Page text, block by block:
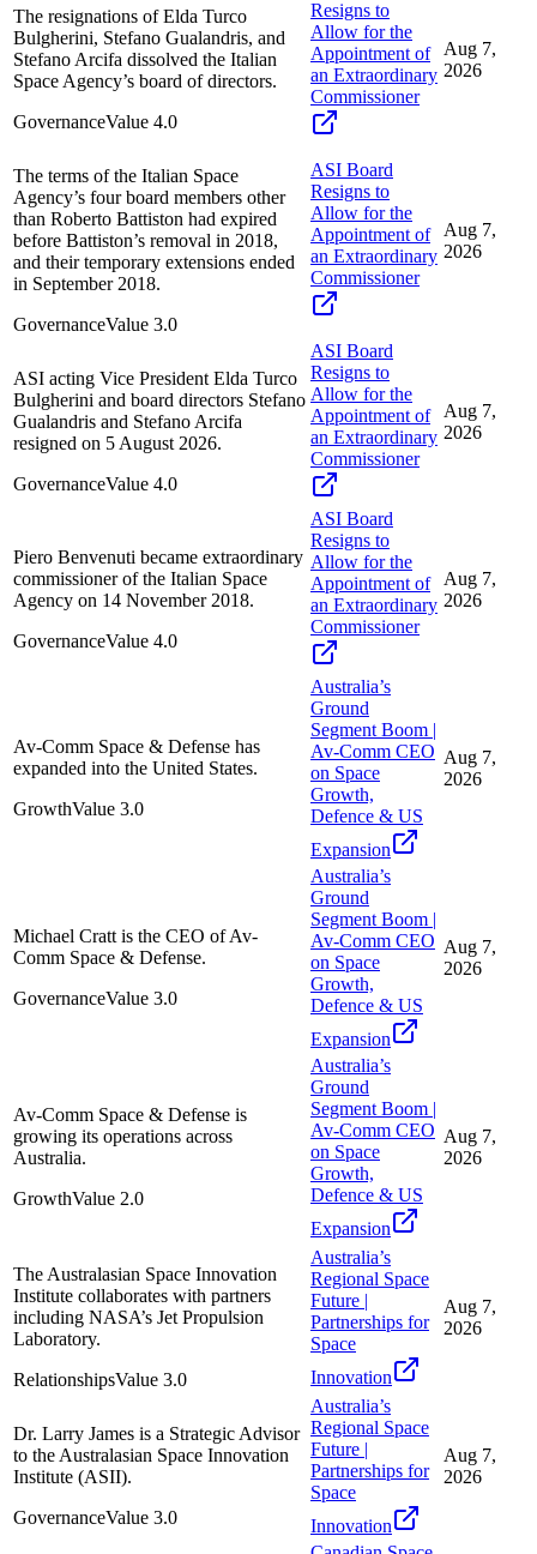
The resignations of Elda Turco
Bulgherini, Stefano Gualandris, and
Stefano Arcifa dissolved the Italian
Space Agency’s board of directors.
GovernanceValue 4.0
Resigns to
Allow for the
Appointment of
an Extraordinary
Commissioner
Aug 7,
2026
The terms of the Italian Space
Agency’s four board members other
than Roberto Battiston had expired
before Battiston’s removal in 2018,
and their temporary extensions ended
in September 2018.
GovernanceValue 3.0
ASI Board
Resigns to
Allow for the
Appointment of
an Extraordinary
Commissioner
Aug 7,
2026
ASI acting Vice President Elda Turco
Bulgherini and board directors Stefano
Gualandris and Stefano Arcifa
resigned on 5 August 2026.
GovernanceValue 4.0
ASI Board
Resigns to
Allow for the
Appointment of
an Extraordinary
Commissioner
Aug 7,
2026
Piero Benvenuti became extraordinary
commissioner of the Italian Space
Agency on 14 November 2018.
GovernanceValue 4.0
ASI Board
Resigns to
Allow for the
Appointment of
an Extraordinary
Commissioner
Aug 7,
2026
Av-Comm Space & Defense has
expanded into the United States.
GrowthValue 3.0
Australia’s
Ground
Segment Boom |
Av-Comm CEO
on Space
Growth,
Defence & US
Expansion
Aug 7,
2026
Michael Cratt is the CEO of Av-
Comm Space & Defense.
GovernanceValue 3.0
Australia’s
Ground
Segment Boom |
Av-Comm CEO
on Space
Growth,
Defence & US
Expansion
Aug 7,
2026
Av-Comm Space & Defense is
growing its operations across
Australia.
GrowthValue 2.0
Australia’s
Ground
Segment Boom |
Av-Comm CEO
on Space
Growth,
Defence & US
Expansion
Aug 7,
2026
The Australasian Space Innovation
Institute collaborates with partners
including NASA’s Jet Propulsion
Laboratory.
RelationshipsValue 3.0
Australia’s
Regional Space
Future |
Partnerships for
Space
Innovation
Aug 7,
2026
Dr. Larry James is a Strategic Advisor
to the Australasian Space Innovation
Institute (ASII).
GovernanceValue 3.0
Australia’s
Regional Space
Future |
Partnerships for
Space
Innovation
Aug 7,
2026